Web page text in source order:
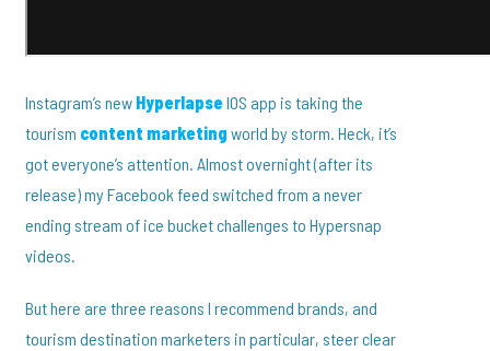
Instagram’s new Hyperlapse IOS app is taking the
tourism content marketing world by storm. Heck, it’s
got everyone’s attention. Almost overnight (after its
release) my Facebook feed switched from a never
ending stream of ice bucket challenges to Hypersnap
videos.
But here are three reasons I recommend brands, and
tourism destination marketers in particular, steer clear